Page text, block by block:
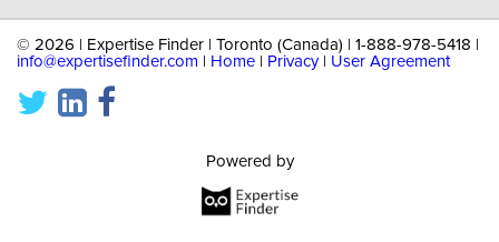
© 2026 | Expertise Finder | Toronto (Canada) | 1-888-978-5418 |
info@expertisefinder.com
Home Privacy| User Agreement
Powered by